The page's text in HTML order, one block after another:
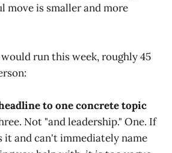
move is smaller and more
run this week, roughly 45
to one concrete topic
Not "and leadership." One. If
it and can't immediately name